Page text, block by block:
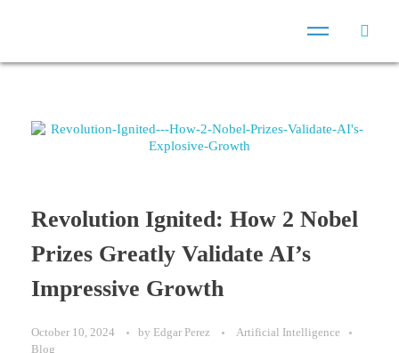
Revolution Ignited: How 2 Nobel
Prizes Greatly Validate AI’s
Impressive Growth
October 10, 2024 by Edgar Perez
Artificial Intelligence
Blog